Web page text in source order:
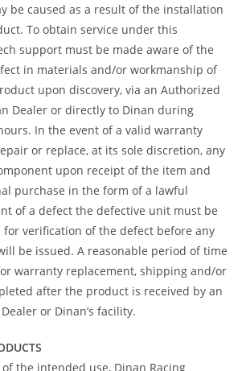
be caused as a result of the installation
To obtain service under this
support must be made aware of the
in materials and/or workmanship of
upon discovery, via an Authorized
Dealer or directly to Dinan during
In the event of a valid warranty
or replace, at its sole discretion, any
upon receipt of the item and
purchase in the form of a lawful
of a defect the defective unit must be
verification of the defect before any
be issued. A reasonable period of time
warranty replacement, shipping and/or
after the product is received by an
or Dinan’s facility.
the intended use, Dinan Racing